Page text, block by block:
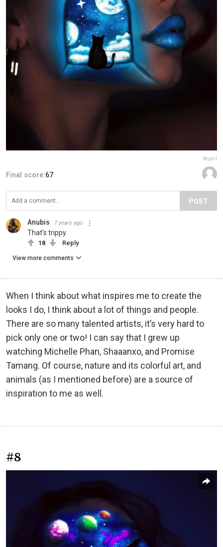
Report
Final score:67
POST
Anubis 7 years ago
That's trippy.
18 Reply
View more comments
When I think about what inspires me to create the
looks I do, I think about a lot of things and people.
There are so many talented artists, it’s very hard to
pick only one or two! I can say that I grew up
watching Michelle Phan, Shaaanxo, and Promise
Tamang. Of course, nature and its colorful art, and
animals (as I mentioned before) are a source of
inspiration to me as well.
#8